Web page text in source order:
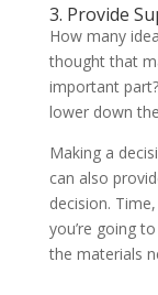
3. Provide
How many
thought that
important
lower down
Making a
can also
decision.
you’re going
the materials